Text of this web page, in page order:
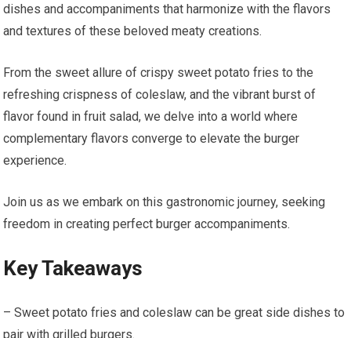
dishes and accompaniments that harmonize with the flavors
and textures of these beloved meaty creations.
From the sweet allure of crispy sweet potato fries to the
refreshing crispness of coleslaw, and the vibrant burst of
flavor found in fruit salad, we delve into a world where
complementary flavors converge to elevate the burger
experience.
Join us as we embark on this gastronomic journey, seeking
freedom in creating perfect burger accompaniments.
Key Takeaways
– Sweet potato fries and coleslaw can be great side dishes to
pair with grilled burgers.